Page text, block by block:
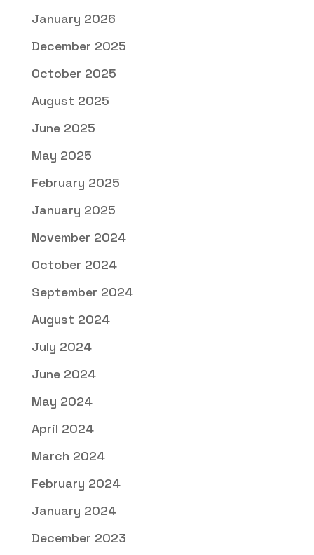
January 2026
December 2025
October 2025
August 2025
June 2025
May 2025
February 2025
January 2025
November 2024
October 2024
September 2024
August 2024
July 2024
June 2024
May 2024
April 2024
March 2024
February 2024
January 2024
December 2023